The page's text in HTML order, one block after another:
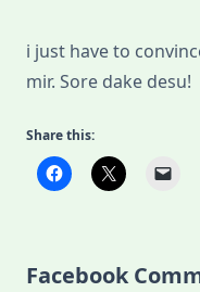
i just have to
mir. Sore dake desu!
Share this:
Facebook